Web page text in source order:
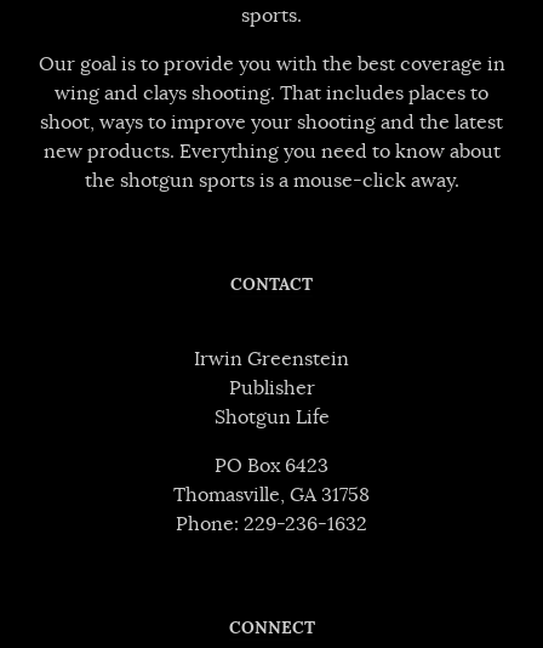
sports.
Our goal is to provide you with the best coverage in
wing and clays shooting. That includes places to
shoot, ways to improve your shooting and the latest
new products. Everything you need to know about
the shotgun sports is a mouse-click away.
CONTACT
Irwin Greenstein
Publisher
Shotgun Life
PO Box 6423
Thomasville, GA 31758
Phone: 229-236-1632
CONNECT